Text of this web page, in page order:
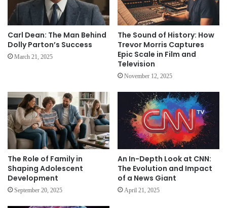
Carl Dean: The Man Behind
Dolly Parton’s Success
March 21, 2025
The Sound of History: How
Trevor Morris Captures
Epic Scale in Film and
Television
November 12, 2025
The Role of Family in
Shaping Adolescent
Development
September 20, 2025
An In-Depth Look at CNN:
The Evolution and Impact
of a News Giant
April 21, 2025